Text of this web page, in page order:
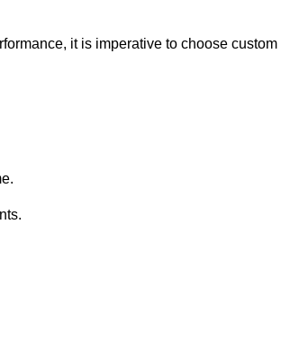
it is imperative to choose custom